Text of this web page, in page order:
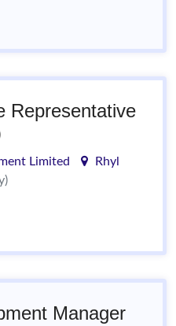
Representative
Limited
Rhyl
Manager